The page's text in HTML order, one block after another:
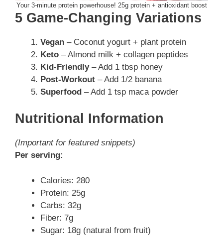
Your 3-minute protein powerhouse! 25g protein + antioxidant boost
5 Game-Changing Variations
Vegan – Coconut yogurt + plant protein
Keto – Almond milk + collagen peptides
Kid-Friendly– Add 1 tbsp honey
Post-Workout – Add 1/2 banana
Superfood – Add 1 tsp maca powder
Nutritional Information
(Important for featured snippets)
Per serving:
Calories: 280
Protein: 25g
Carbs: 32g
Fiber: 7g
Sugar: 18g (natural from fruit)